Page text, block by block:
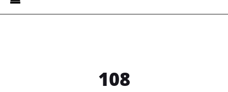
108